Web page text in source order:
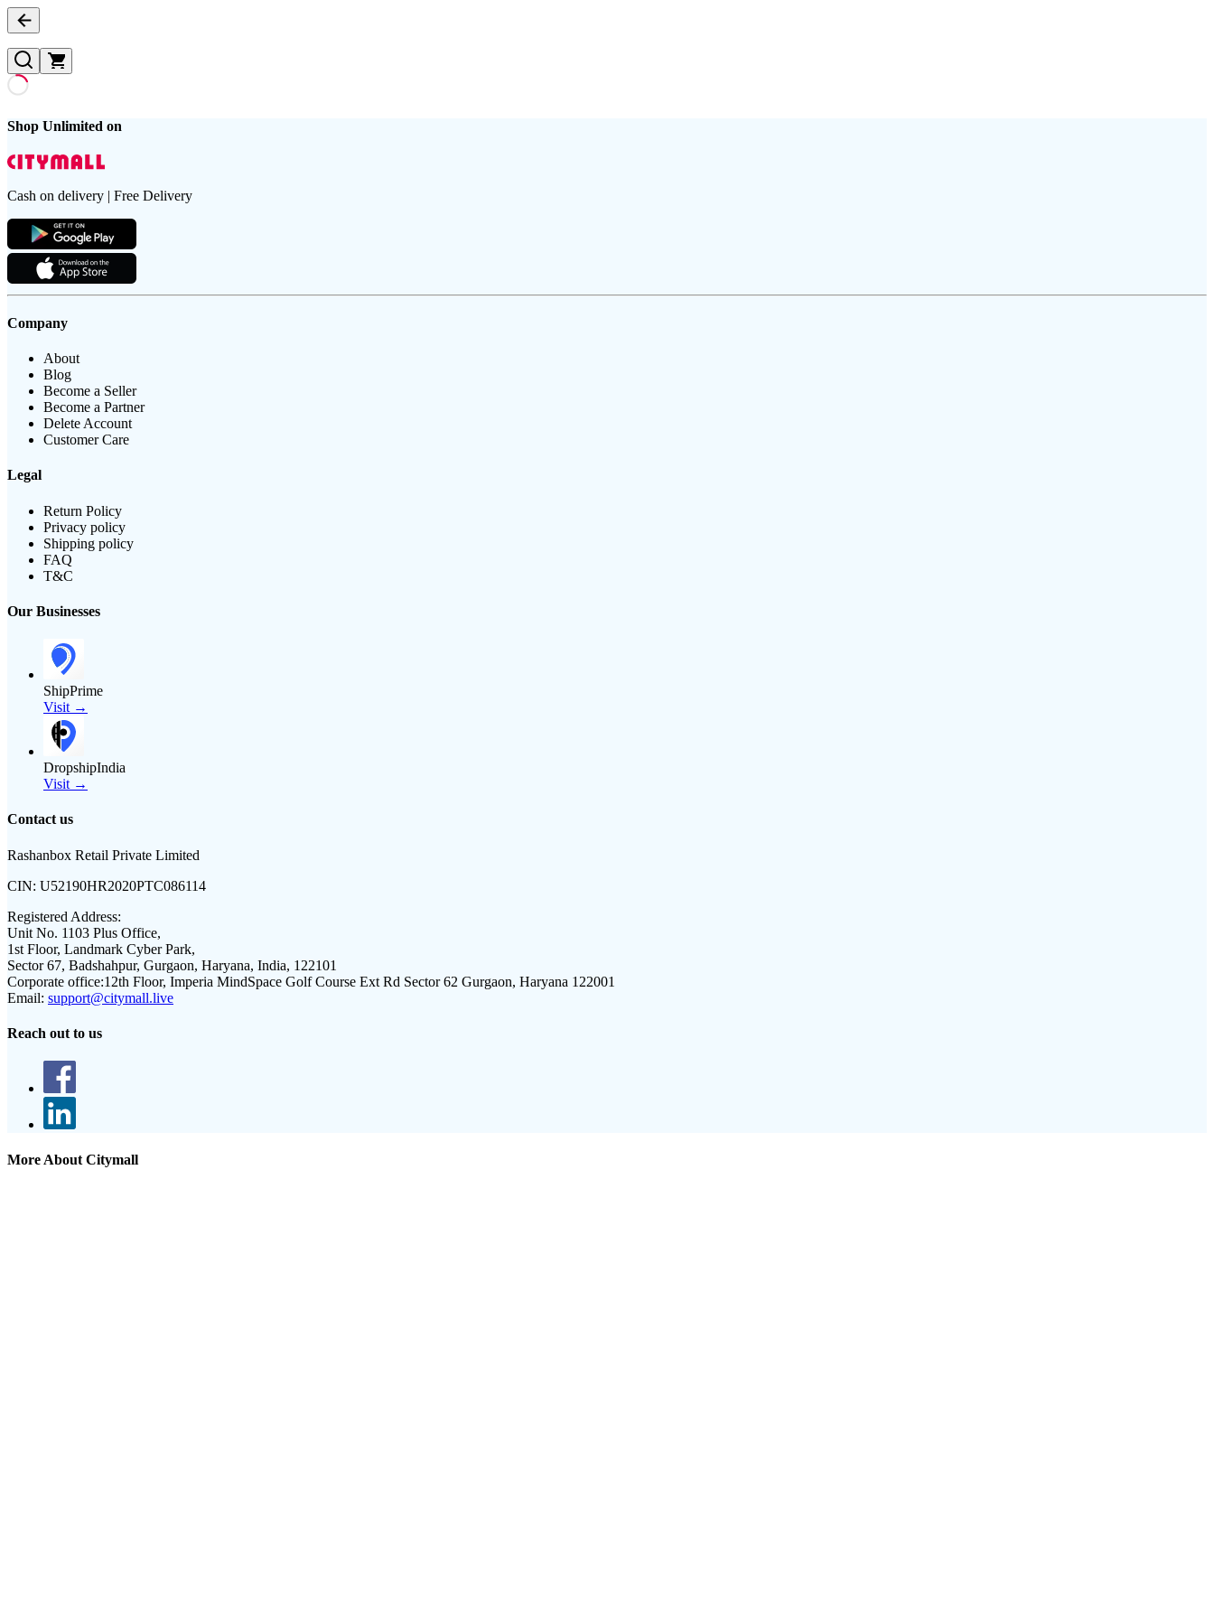
Shop Unlimited on
Cash on delivery | Free Delivery
Company
About
Blog
Become a Seller
Become a Partner
Delete Account
Customer Care
Legal
Return Policy
Privacy policy
Shipping policy
FAQ
T&C
Our Businesses
ShipPrime
Visit →
DropshipIndia
Visit →
Contact us
Rashanbox Retail Private Limited
CIN: U52190HR2020PTC086114
Registered Address:
Unit No. 1103 Plus Office,
1st Floor, Landmark Cyber Park,
Sector 67, Badshahpur, Gurgaon, Haryana, India, 122101
Corporate office:12th Floor, Imperia MindSpace Golf Course Ext Rd Sector 62 Gurgaon, Haryana 122001
Email: support@citymall.live
Reach out to us
More About Citymall